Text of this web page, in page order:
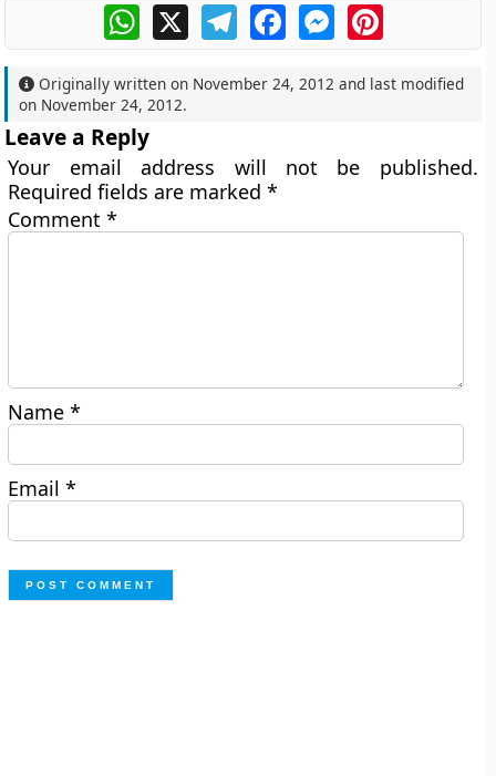
WhatsApp
X TelegramFacebookMessengerPinterest
Originally written on November 24, 2012 and last modified
on November 24, 2012.
Leave a Reply
Your email address will not be published.
Required fields are marked*
Comment*
Name*
Email*